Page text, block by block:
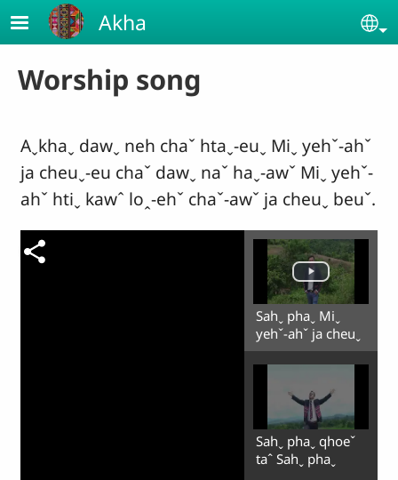
Skip to main content
Akha
Worship song
Aˬkhaˬ dawˬ neh chaˇ htaˬ-euˬ Miˬ yehˇ-ahˇ
ja cheuˬ-eu chaˇ dawˬ naˇ haˬ-awˇ Miˬ yehˇ-
ahˇ htiˬ kawˆ loꞈ-ehˇ chaˇ-awˇ ja cheuˬ beuˇ.
Sahˬ phaˬ Miˬ
yehˇ-ahˇ ja cheuˬ
Sahˬ phaˬ qhoeˇ
taˆ Sahˬ phaˬ